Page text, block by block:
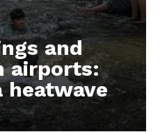
and
airports:
heatwave